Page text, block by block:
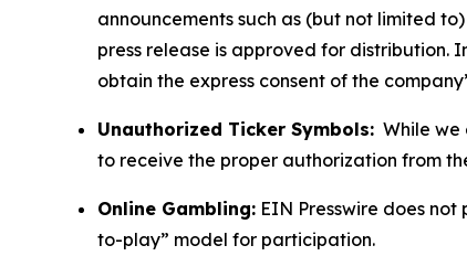
announcements such as (but not limited
press release is approved for distribution.
obtain the express consent of the
Unauthorized Ticker Symbols: While we
to receive the proper authorization from
Online Gambling: EIN Presswire does
to-play” model for participation.